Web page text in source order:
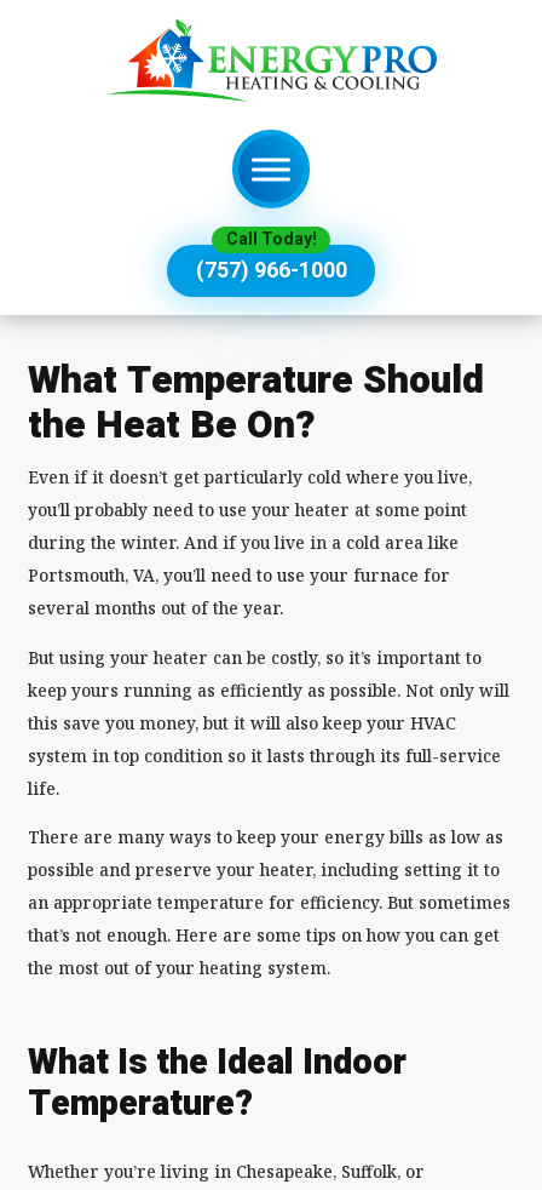
Call Today!
(757) 966-1000
What Temperature Should
the Heat Be On?
Even if it doesn’t get particularly cold where you live,
you’ll probably need to use your heater at some point
during the winter. And if you live in a cold area like
Portsmouth, VA, you’ll need to use your furnace for
several months out of the year.
But using your heater can be costly, so it’s important to
keep yours running as efficiently as possible. Not only will
this save you money, but it will also keep your HVAC
system in top condition so it lasts through its full-service
life.
There are many ways to keep your energy bills as low as
possible and preserve your heater, including setting it to
an appropriate temperature for efficiency. But sometimes
that’s not enough. Here are some tips on how you can get
the most out of your heating system.
What Is the Ideal Indoor
Temperature?
Whether you’re living in Chesapeake, Suffolk, or